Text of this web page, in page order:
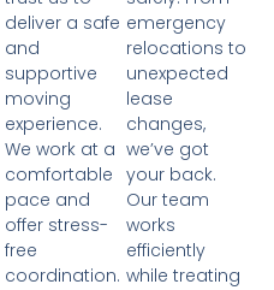
deliver a safe
and
supportive
moving
experience.
We work at a
comfortable
pace and
offer stress-
free
coordination.
emergency
relocations to
unexpected
lease
changes,
we’ve got
your back.
Our team
works
efficiently
while treating